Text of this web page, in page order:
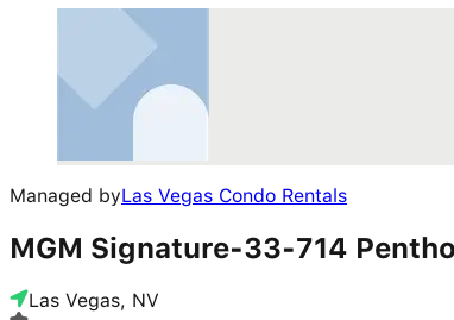
Managed byLas Vegas Condo Rentals
MGM Signature-33-714
Las Vegas, NV